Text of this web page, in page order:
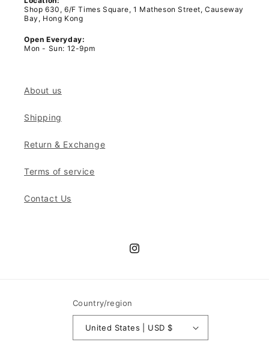
Shop 630, 6/F Times Square, 1 Matheson Street, Causeway
Bay, Hong Kong
Open Everyday:
Mon - Sun: 12-9pm
About us
Shipping
Return & Exchange
Terms of service
Contact Us
Instagram
Country/region
United States | USD $